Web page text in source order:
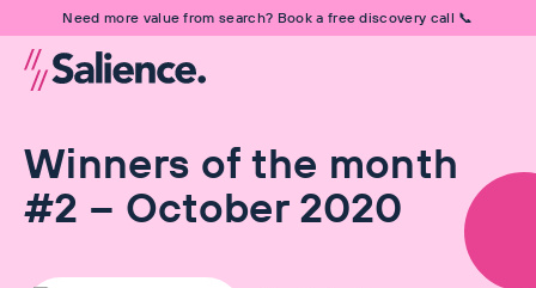
Need more value from search? Book a free discovery call 📞
Winners of the month
#2 – October 2020